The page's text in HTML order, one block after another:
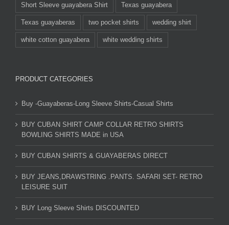
Short Sleeve guayabera Shirt Texas guayabera
Texas guayaberas two pocket shirts wedding shirt
white cotton guayabera white wedding shirts
PRODUCT CATEGORIES
Buy -Guayaberas-Long Sleeve Shirts-Casual Shirts
BUY CUBAN SHIRT CAMP COLLAR RETRO SHIRTS
BOWLING SHIRTS MADE in USA
BUY CUBAN SHIRTS & GUAYABERAS DIRECT
BUY JEANS,DRAWSTRING .PANTS. SAFARI SET- RETRO
LEISURE SUIT
BUY Long Sleeve Shirts DISCOUNTED